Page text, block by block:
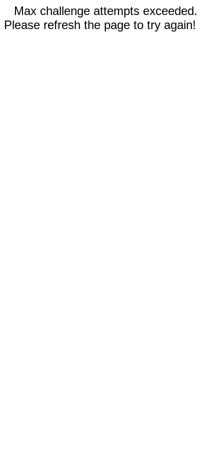
Max challenge attempts exceeded.
Please refresh the page to try again!